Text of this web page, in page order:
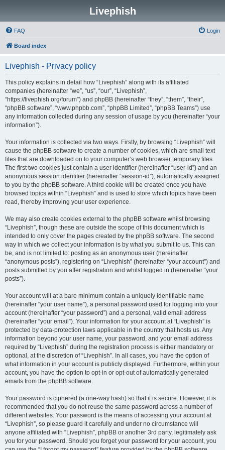
Livephish
FAQ Login
Board index
Livephish - Privacy policy
This policy explains in detail how “Livephish” along with its affiliated
companies (hereinafter “we”, “us”, “our”, “Livephish”,
“https://livephish.org/forum”) and phpBB (hereinafter “they”, “them”, “their”,
“phpBB software”, “www.phpbb.com”, “phpBB Limited”, “phpBB Teams”) use
any information collected during any session of usage by you (hereinafter “your
information”).
Your information is collected via two ways. Firstly, by browsing “Livephish” will
cause the phpBB software to create a number of cookies, which are small text
files that are downloaded on to your computer’s web browser temporary files.
The first two cookies just contain a user identifier (hereinafter “user-id”) and an
anonymous session identifier (hereinafter “session-id”), automatically assigned
to you by the phpBB software. A third cookie will be created once you have
browsed topics within “Livephish” and is used to store which topics have been
read, thereby improving your user experience.
We may also create cookies external to the phpBB software whilst browsing
“Livephish”, though these are outside the scope of this document which is
intended to only cover the pages created by the phpBB software. The second
way in which we collect your information is by what you submit to us. This can
be, and is not limited to: posting as an anonymous user (hereinafter
“anonymous posts”), registering on “Livephish” (hereinafter “your account”) and
posts submitted by you after registration and whilst logged in (hereinafter “your
posts”).
Your account will at a bare minimum contain a uniquely identifiable name
(hereinafter “your user name”), a personal password used for logging into your
account (hereinafter “your password”) and a personal, valid email address
(hereinafter “your email”). Your information for your account at “Livephish” is
protected by data-protection laws applicable in the country that hosts us. Any
information beyond your user name, your password, and your email address
required by “Livephish” during the registration process is either mandatory or
optional, at the discretion of “Livephish”. In all cases, you have the option of
what information in your account is publicly displayed. Furthermore, within your
account, you have the option to opt-in or opt-out of automatically generated
emails from the phpBB software.
Your password is ciphered (a one-way hash) so that it is secure. However, it is
recommended that you do not reuse the same password across a number of
different websites. Your password is the means of accessing your account at
“Livephish”, so please guard it carefully and under no circumstance will
anyone affiliated with “Livephish”, phpBB or another 3rd party, legitimately ask
you for your password. Should you forget your password for your account, you